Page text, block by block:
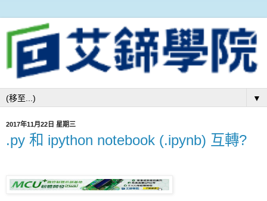
▼
2017年11月22日 星期三
.py 和 ipython notebook (.ipynb) 互轉?